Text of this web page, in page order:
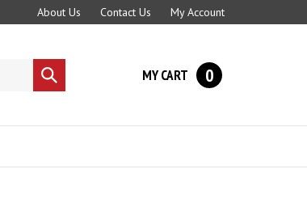
About Us Contact Us My Account
Submit
search
MY CART 0